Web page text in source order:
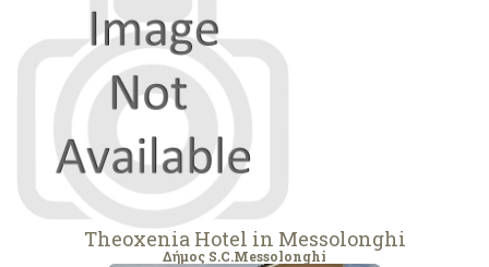
Theoxenia Hotel in Messolonghi
Δήμος S.C.Messolonghi